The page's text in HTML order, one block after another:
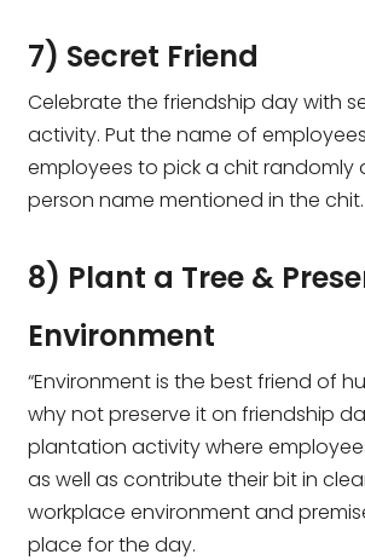
7) Secret Friend
Celebrate the friendship day with
activity. Put the name of
employees to pick a chit randomly
person name mentioned in the chit.
8) Plant a Tree &
Environment
“Environment is the best friend of
why not preserve it on friendship
plantation activity where
as well as contribute their bit in
workplace environment and
place for the day.